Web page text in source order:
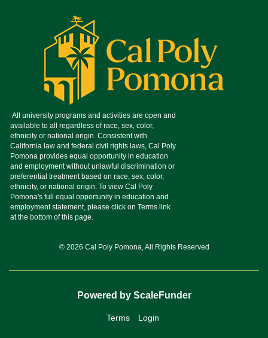
© 2026 Cal Poly Pomona, All Rights Reserved
Powered by ScaleFunder
Terms Login